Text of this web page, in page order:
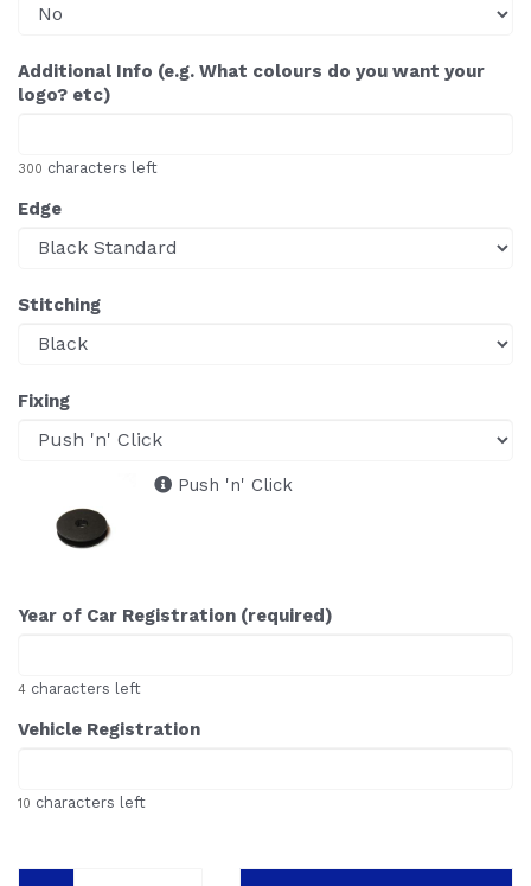
Additional Info (e.g. What colours do you want your
logo? etc)
300 characters left
Edge
Stitching
Fixing
Push 'n' Click
Year of Car Registration (required)
4 characters left
Vehicle Registration
10 characters left